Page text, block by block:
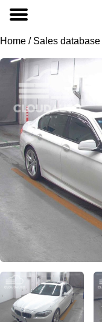
Home / Sales database